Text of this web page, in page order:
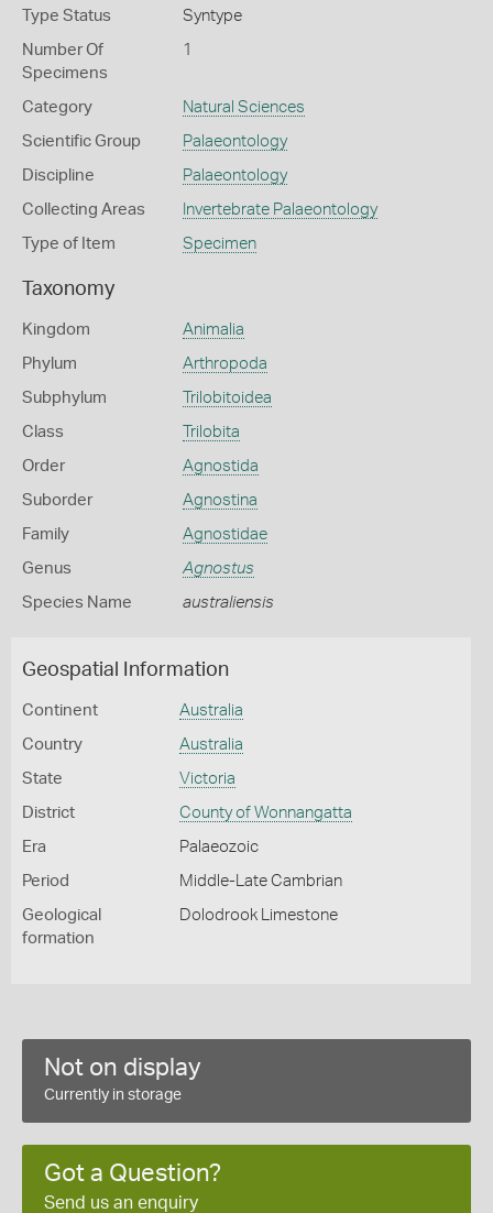
Type Status Syntype
Number Of
Specimens
1
Category Natural Sciences
Scientific Group Palaeontology
Discipline Palaeontology
Collecting Areas Invertebrate Palaeontology
Type of Item Specimen
Taxonomy
Kingdom Animalia
Phylum Arthropoda
Subphylum Trilobitoidea
Class Trilobita
Order Agnostida
Suborder Agnostina
Family Agnostidae
Genus Agnostus
Species Name australiensis
Geospatial Information
Continent Australia
Country Australia
State Victoria
District County of Wonnangatta
Era Palaeozoic
Period Middle-Late Cambrian
Geological
formation
Dolodrook Limestone
Not on display
Currently in storage
Got a Question?
Send us an enquiry